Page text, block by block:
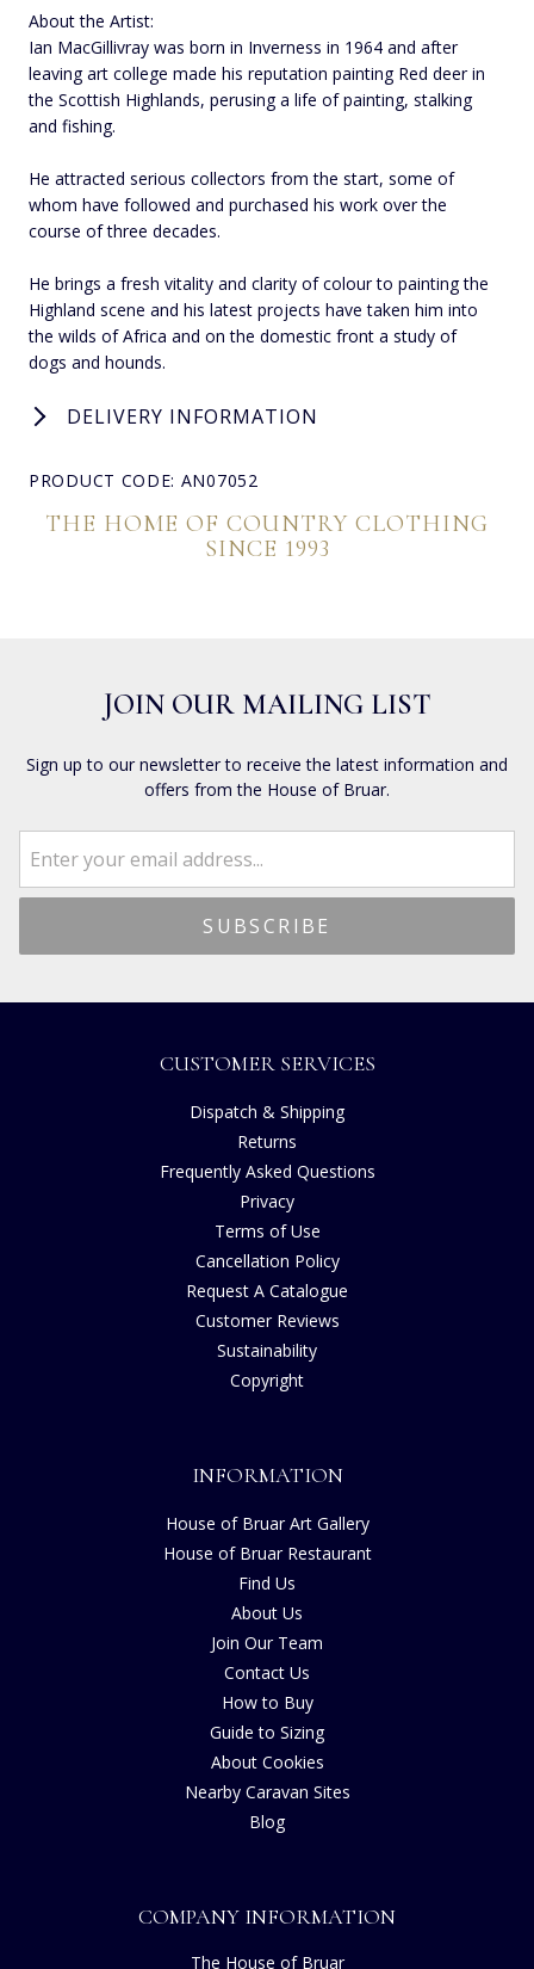
About the Artist:
Ian MacGillivray was born in Inverness in 1964 and after
leaving art college made his reputation painting Red deer in
the Scottish Highlands, perusing a life of painting, stalking
and fishing.
He attracted serious collectors from the start, some of
whom have followed and purchased his work over the
course of three decades.
He brings a fresh vitality and clarity of colour to painting the
Highland scene and his latest projects have taken him into
the wilds of Africa and on the domestic front a study of
dogs and hounds.
DELIVERY INFORMATION
PRODUCT CODE: AN07052
THE HOME OF COUNTRY CLOTHING
SINCE 1993
JOIN OUR MAILING LIST
Sign up to our newsletter to receive the latest information and
offers from the House of Bruar.
CUSTOMER SERVICES
Dispatch & Shipping
Returns
Frequently Asked Questions
Privacy
Terms of Use
Cancellation Policy
Request A Catalogue
Customer Reviews
Sustainability
Copyright
INFORMATION
House of Bruar Art Gallery
House of Bruar Restaurant
Find Us
About Us
Join Our Team
Contact Us
How to Buy
Guide to Sizing
About Cookies
Nearby Caravan Sites
Blog
COMPANY INFORMATION
The House of Bruar